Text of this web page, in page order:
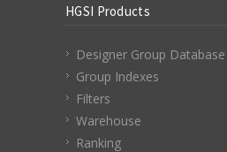
HGSI Products
Designer Group Database
Group Indexes
Filters
Warehouse
Ranking